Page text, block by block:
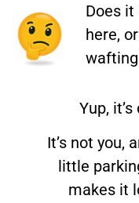
Does
here,
Yup,
It’s not you,
little
makes it